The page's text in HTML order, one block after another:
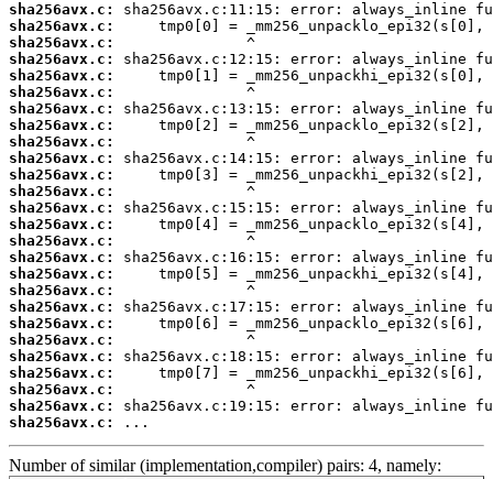
sha256avx.c:
sha256avx.c:
sha256avx.c:
sha256avx.c:
sha256avx.c:
sha256avx.c:
sha256avx.c:
sha256avx.c:
sha256avx.c:
sha256avx.c:
sha256avx.c:
sha256avx.c:
sha256avx.c:
sha256avx.c:
sha256avx.c:
sha256avx.c:
sha256avx.c:
sha256avx.c:
sha256avx.c:
sha256avx.c:
sha256avx.c:
sha256avx.c:
sha256avx.c:
sha256avx.c:
sha256avx.c:
sha256avx.c:
...
Number of similar (implementation,compiler) pairs: 4, namely: